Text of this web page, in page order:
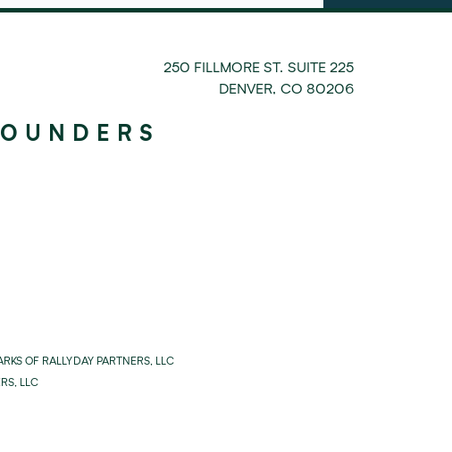
250 FILLMORE ST. SUITE 225
DENVER, CO 80206
OF RALLYDAY PARTNERS, LLC
LLC